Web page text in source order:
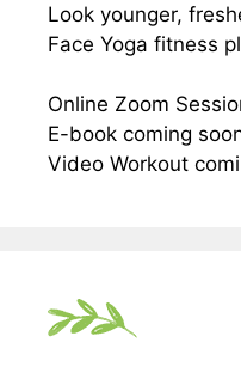
Look younger,
Face Yoga fitness
Online Zoom
E-book coming
Video Workout